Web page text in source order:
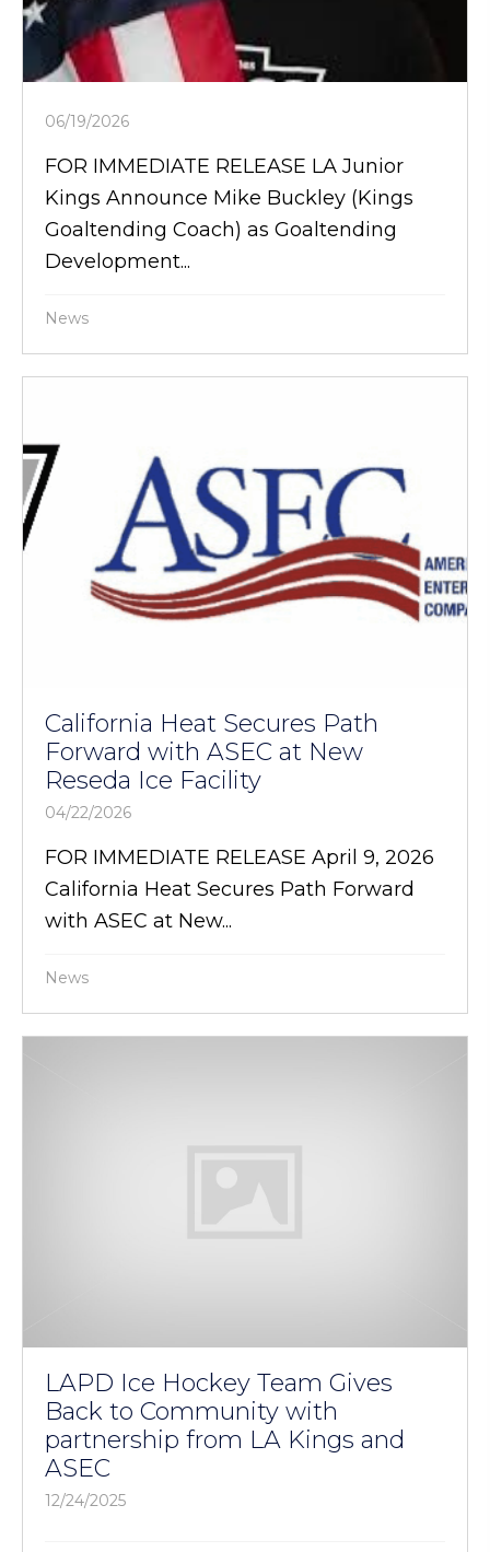
06/19/2026
FOR IMMEDIATE RELEASE LA Junior
Kings Announce Mike Buckley (Kings
Goaltending Coach) as Goaltending
Development...
News
California Heat Secures Path
Forward with ASEC at New
Reseda Ice Facility
04/22/2026
FOR IMMEDIATE RELEASE April 9, 2026
California Heat Secures Path Forward
with ASEC at New...
News
LAPD Ice Hockey Team Gives
Back to Community with
partnership from LA Kings and
ASEC
12/24/2025